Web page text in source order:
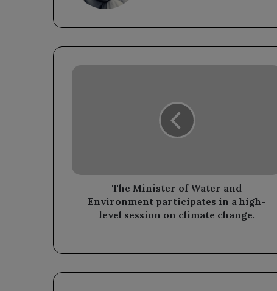
The
a
The Minister of Water and
Environment participates in a high-
level session on climate change.